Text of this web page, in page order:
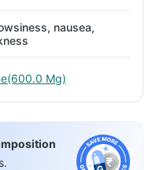
nausea,
Mg)